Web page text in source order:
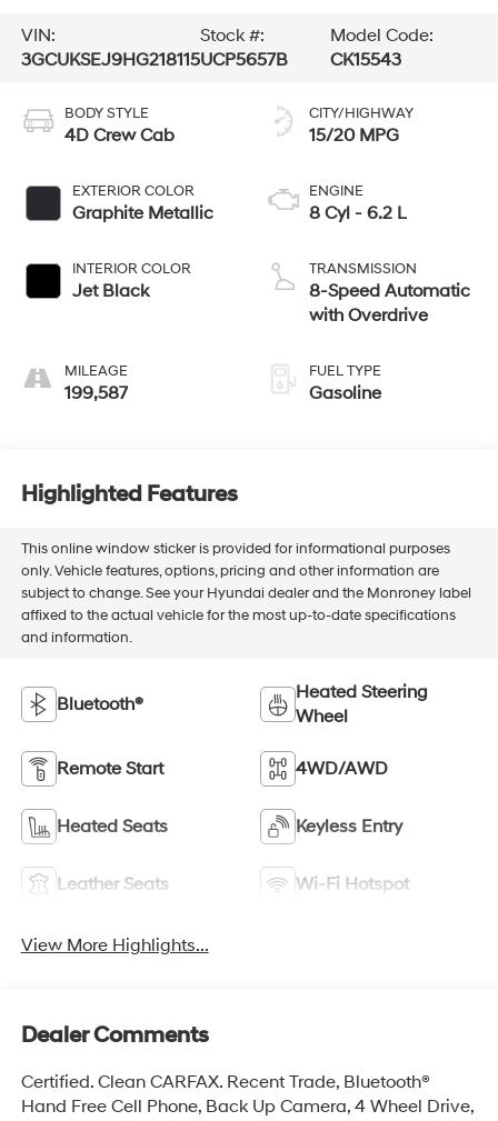
VIN:
3GCUKSEJ9HG218115
Stock #:
UCP5657B
Model Code:
CK15543
BODY STYLE
4D Crew Cab
EXTERIOR COLOR
Graphite Metallic
INTERIOR COLOR
Jet Black
MILEAGE
199,587
CITY/HIGHWAY
15/20 MPG
ENGINE
8 Cyl - 6.2 L
TRANSMISSION
8-Speed Automatic
with Overdrive
FUEL TYPE
Gasoline
Highlighted Features
This online window sticker is provided for informational purposes
only. Vehicle features, options, pricing and other information are
subject to change. See your Hyundai dealer and the Monroney label
affixed to the actual vehicle for the most up-to-date specifications
and information.
Bluetooth®
Heated Steering
Wheel
Remote Start 4WD/AWD
Heated Seats Keyless Entry
Leather Seats Wi-Fi Hotspot
View More Highlights...
Dealer Comments
Certified. Clean CARFAX. Recent Trade, Bluetooth®
Hand Free Cell Phone, Back Up Camera, 4 Wheel Drive,